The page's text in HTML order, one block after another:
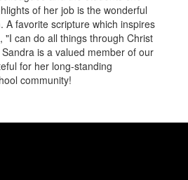
of her job is the wonderful
A favorite scripture which inspires
"I can do all things through Christ
is a valued member of our
for her long-standing
community!